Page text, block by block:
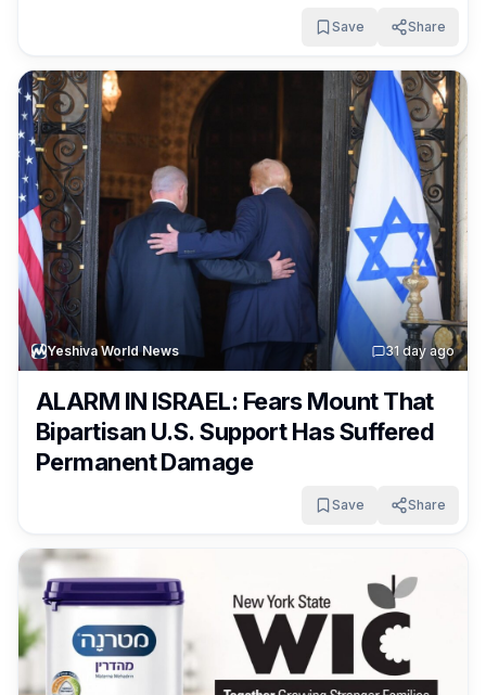
Save Share
Yeshiva World News 31 day ago
ALARM IN ISRAEL: Fears Mount That
Bipartisan U.S. Support Has Suffered
Permanent Damage
Save Share